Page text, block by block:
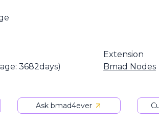
3682days)
Extension
Bmad Nodes
Ask bmad4ever